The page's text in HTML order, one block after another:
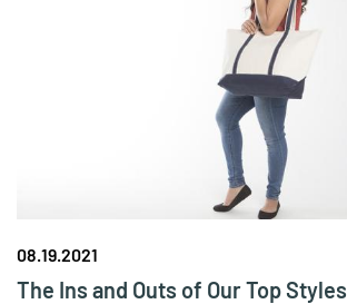
08.19.2021
The Ins and Outs of Our Top Styles